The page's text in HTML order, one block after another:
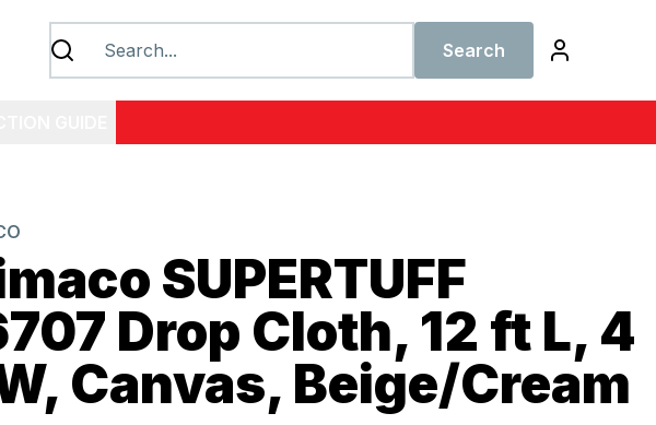
Search
SUPERTUFF
Drop Cloth, 12 ft L, 4
Canvas, Beige/Cream